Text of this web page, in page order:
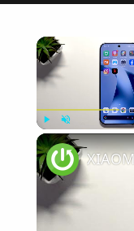
Play Unmute